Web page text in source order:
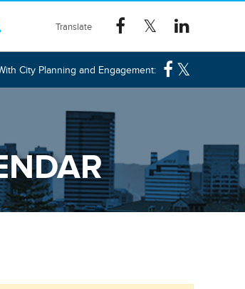
City Planning and Engagement: